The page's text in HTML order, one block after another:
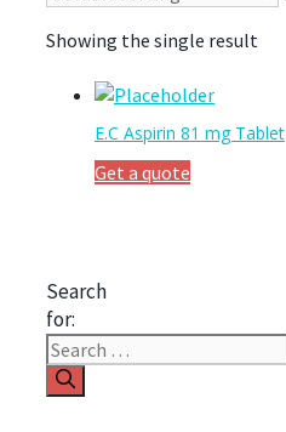
Showing the single result
E.C Aspirin 81 mg Tablet
Get a quote
Search
for: